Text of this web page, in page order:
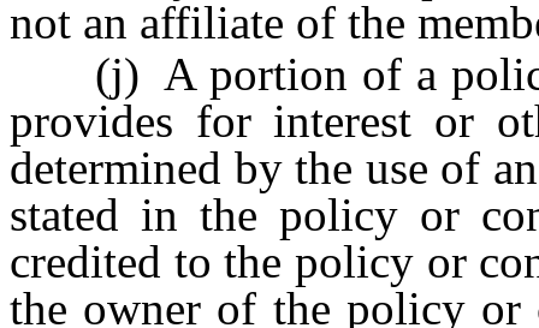
not an affiliate of the
(j) A portion of a policy
provides for interest or
determined by the use of
stated in the policy or
credited to the policy or
the owner of the policy or